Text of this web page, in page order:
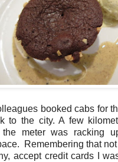
booked cabs for
to the city. A few
the meter was racking
Remembering that
accept credit cards I